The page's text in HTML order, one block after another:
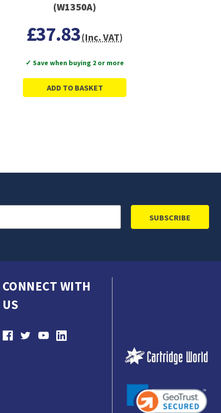
(W1350A)
£37.83(Inc. VAT)
✓ Save when buying 2 or more
ADD TO BASKET
CONNECT WITH
US